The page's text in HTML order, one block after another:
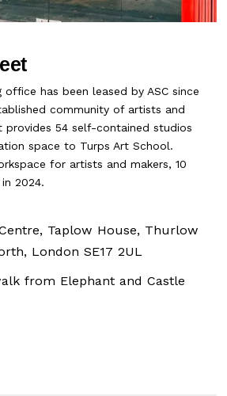
has been leased by ASC since
community of artists and
provides 54 self-contained studios
space to Turps Art School.
for artists and makers, 10
2024.
Taplow House, Thurlow
London SE17 2UL
from Elephant and Castle